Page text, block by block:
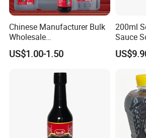
Chinese Manufacturer Bulk
Wholesale
Saucegrandmaster 150 Ml
Gluten Free Dark Soy Sauce
US$1.00-1.50
200ml
Sauce